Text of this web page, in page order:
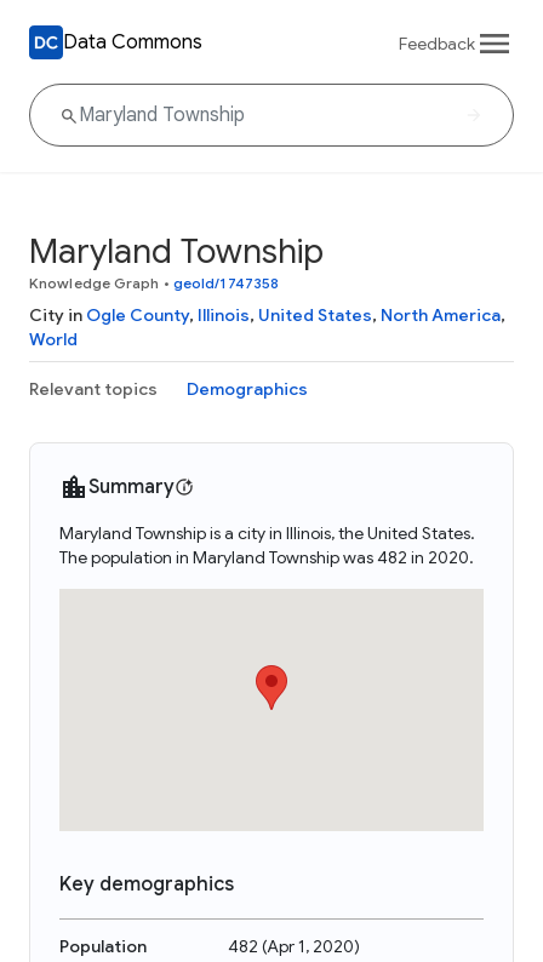
Data Commons Feedback
Maryland Township
Knowledge Graph • geoId/1747358
City in Ogle County, Illinois, United States, North America,
World
Relevant topics Demographics
Summary
Maryland Township is a city in Illinois, the United States.
The population in Maryland Township was 482 in 2020.
Key demographics
Population 482 (Apr 1, 2020)